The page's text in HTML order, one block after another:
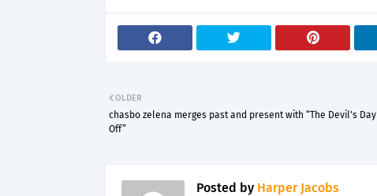
OLDER
chasbo zelena merges past and present with “The Devil's Day
Off”
Posted by Harper Jacobs